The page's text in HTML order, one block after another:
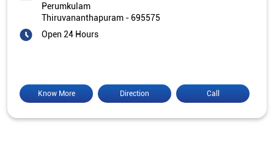
Perumkulam
Thiruvananthapuram - 695575
Open 24 Hours
Call
Direction
Know More